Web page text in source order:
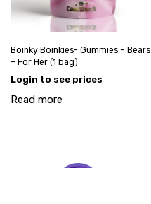
Boinky Boinkies- Gummies – Bears
– For Her (1 bag)
Login to see prices
Read more